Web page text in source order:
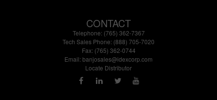
CONTACT
Telephone: (765) 362-7367
Tech Sales Phone: (888) 705-7020
Fax: (765) 362-0744
Email: banjosales@idexcorp.com
Locate Distributor